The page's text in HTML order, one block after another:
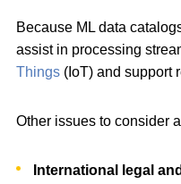
Because ML data
assist in processing
Things (IoT) and support
Other issues to consider
International legal